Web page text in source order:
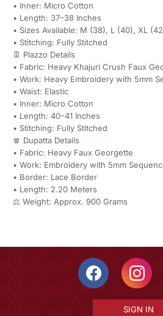
• Inner: Micro Cotton
• Length: 37–38 Inches
• Sizes Available: M (38), L (40), XL
• Stitching: Fully Stitched
👖 Plazzo Details
• Fabric: Heavy Khajuri Crush Faux
• Work: Heavy Embroidery with 5mm
• Waist: Elastic
• Inner: Micro Cotton
• Length: 40–41 Inches
• Stitching: Fully Stitched
🧣 Dupatta Details
• Fabric: Heavy Faux Georgette
• Work: Embroidery with 5mm
• Border: Lace Border
• Length: 2.20 Meters
⚖️ Weight: Approx. 900 Grams
SIGN IN